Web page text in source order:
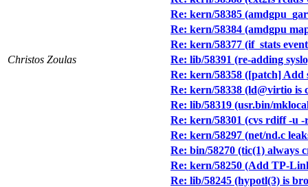
Re: kern/58385
Re: kern/58384 (amdgpu
Re: kern/58377 (if_stats
Christos Zoulas
Re: lib/58391 (re-adding
Re: kern/58358 ([patch]
Re: kern/58338 (ld@virtio is
Re: lib/58319 (usr.bin/
Re: kern/58301 (cvs rdiff -u -
Re: kern/58297 (net/nd.c
Re: bin/58270 (tic(1) always
Re: kern/58250 (Add TP-
Re: lib/58245 (hypotl(3) is